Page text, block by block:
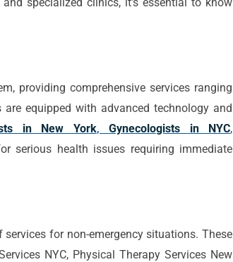
providing comprehensive services ranging
equipped with advanced technology and
in New York,Gynecologists in NYC,
serious health issues requiring immediate
for non-emergency situations. These
NYC, Physical Therapy Services New